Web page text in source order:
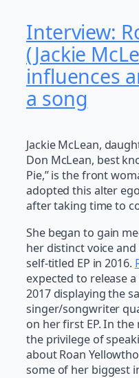
Interview:
(Jackie
influences
a song
Jackie McLean,
Don McLean, best
Pie,” is the front
adopted this alter
after taking time to
She began to gain
her distinct voice
self-titled EP in 2016.
expected to release
2017 displaying the
singer/songwriter
on her first EP. In the
the privilege of
about Roan
some of her biggest